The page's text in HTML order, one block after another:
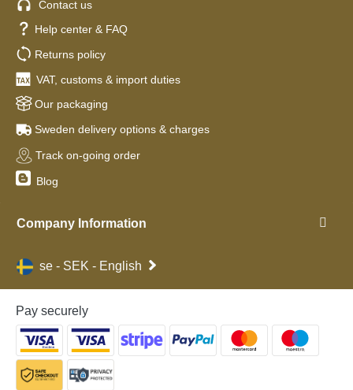
Contact us
Help center & FAQ
Returns policy
VAT, customs & import duties
Our packaging
Sweden delivery options & charges
Track on-going order
Blog
Company Information
se - SEK - English
Pay securely